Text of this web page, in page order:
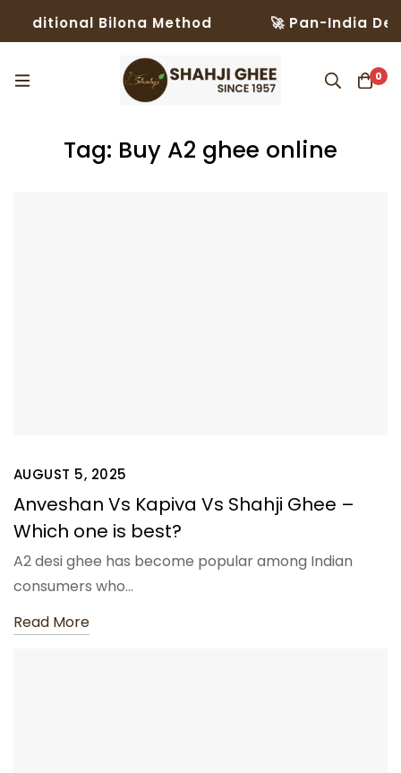
Bilona Method 🚀 Pan-India
0
Tag: Buy A2 ghee online
AUGUST 5, 2025
Anveshan Vs Kapiva Vs Shahji Ghee –
Which one is best?
A2 desi ghee has become popular among Indian
consumers who…
Read More